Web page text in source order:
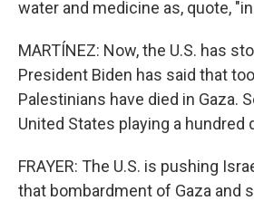
water and medicine as, quote,
MARTÍNEZ: Now, the U.S. has
President Biden has said that
Palestinians have died in Gaza.
United States playing a hundred
FRAYER: The U.S. is pushing
that bombardment of Gaza and